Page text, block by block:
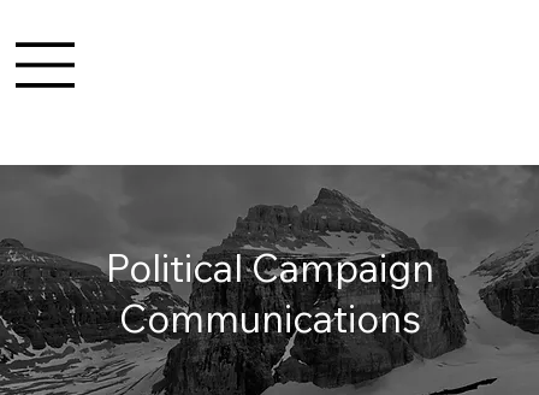
Political Campaign
Communications